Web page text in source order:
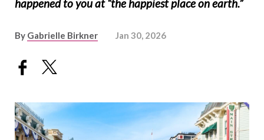
happened to you at “the happiest place on earth.”
By Gabrielle Birkner Jan 30, 2026